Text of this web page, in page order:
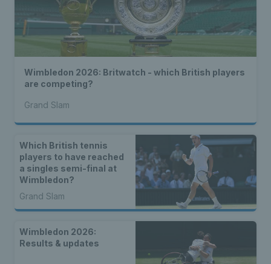
Wimbledon 2026: Britwatch - which British players
are competing?
Grand Slam
Which British tennis
players to have reached
a singles semi-final at
Wimbledon?
Grand Slam
Wimbledon 2026:
Results & updates